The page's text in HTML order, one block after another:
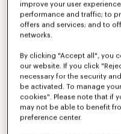
improve your user
performance and traffic; to
offers and services; and to
networks.
By clicking "Accept all", you
our website. If you click
necessary for the security
be activated. To manage
cookies". Please note that if
may not be able to benefit
preference center.